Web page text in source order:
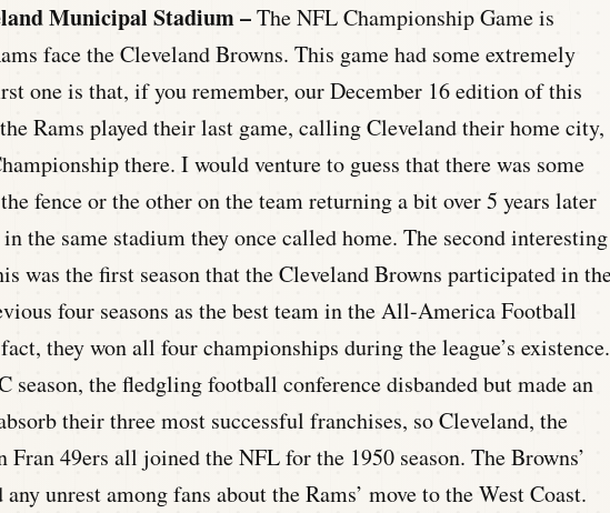
Municipal Stadium –The NFL Championship Game is
face the Cleveland Browns. This game had some extremely
one is that, if you remember, our December 16 edition of this
Rams played their last game, calling Cleveland their home city,
there. I would venture to guess that there was some
fence or the other on the team returning a bit over 5 years later
the same stadium they once called home. The second interesting
was the first season that the Cleveland Browns participated in
four seasons as the best team in the All-America Football
they won all four championships during the league’s existence.
season, the fledgling football conference disbanded but made an
their three most successful franchises, so Cleveland, the
49ers all joined the NFL for the 1950 season. The Browns’
unrest among fans about the Rams’ move to the West Coast.